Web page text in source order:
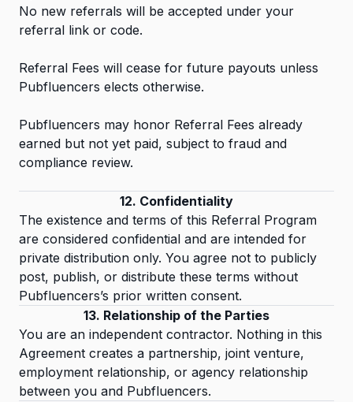
No new referrals will be accepted under your
referral link or code.
Referral Fees will cease for future payouts unless
Pubfluencers elects otherwise.
Pubfluencers may honor Referral Fees already
earned but not yet paid, subject to fraud and
compliance review.
12. Confidentiality
The existence and terms of this Referral Program
are considered confidential and are intended for
private distribution only. You agree not to publicly
post, publish, or distribute these terms without
Pubfluencers’s prior written consent.
13. Relationship of the Parties
You are an independent contractor. Nothing in this
Agreement creates a partnership, joint venture,
employment relationship, or agency relationship
between you and Pubfluencers.